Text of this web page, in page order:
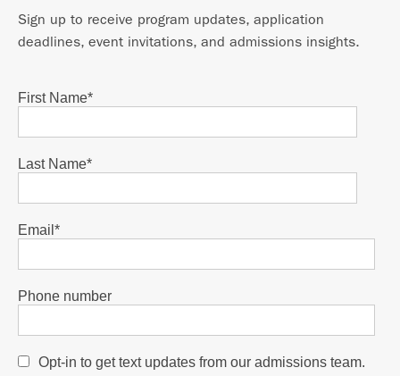
Sign up to receive program updates, application
deadlines, event invitations, and admissions insights.
First Name*
Last Name*
Email *
Phone number
Opt-in to get text updates from our admissions team.